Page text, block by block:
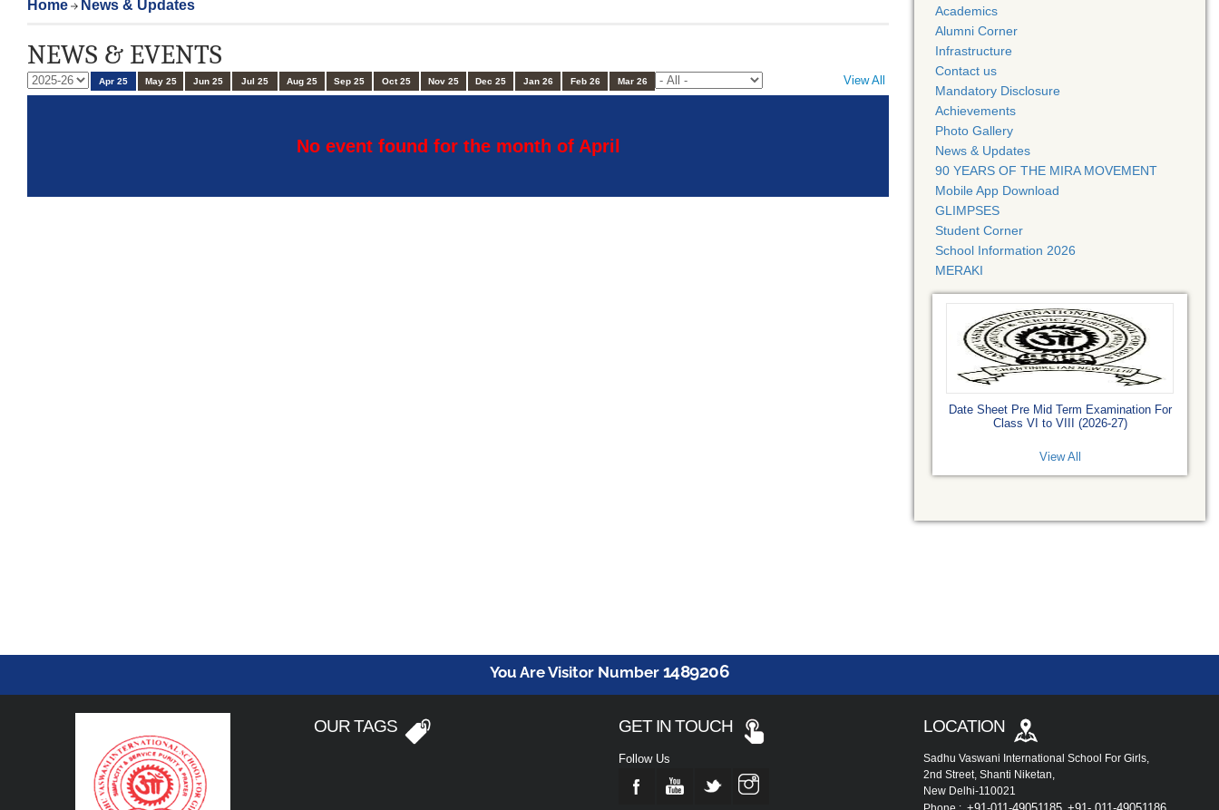
Home News & Updates
NEWS & EVENTS
View All
Apr 25 May 25 Jun 25 Jul 25 Aug 25 Sep 25 Oct 25 Nov 25 Dec 25 Jan 26 Feb 26 Mar 26
No event found for the month of April
Academics
Alumni Corner
Infrastructure
Contact us
Mandatory Disclosure
Achievements
Photo Gallery
News & Updates
90 YEARS OF THE MIRA MOVEMENT
Mobile App Download
GLIMPSES
Student Corner
School Information 2026
MERAKI
Date Sheet Pre Mid Term Examination For
Class VI to VIII (2026-27)
View All
You Are Visitor Number 1489206
OUR TAGS GET IN TOUCH
Follow Us
LOCATION
Sadhu Vaswani International School For Girls,
2nd Street, Shanti Niketan,
New Delhi-110021